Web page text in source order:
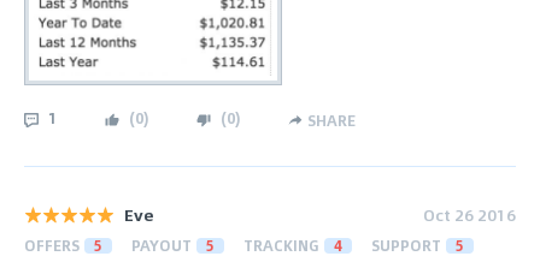
1 (0) (0) SHARE
Eve Oct 26 2016
OFFERS 5 PAYOUT 5 TRACKING 4 SUPPORT 5